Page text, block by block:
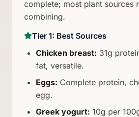
complete; most plant sources
combining.
Tier 1: Best Sources
Chicken breast: 31g
fat, versatile.
Eggs: Complete protein,
egg.
Greek yogurt: 10g per